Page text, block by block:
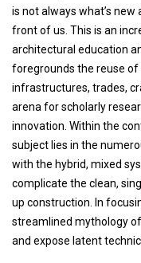
is not always what’s
front of us. This is an
architectural education
foregrounds the reuse of
infrastructures, trades,
arena for scholarly
innovation. Within the
subject lies in the
with the hybrid, mixed
complicate the clean,
up construction. In
streamlined mythology
and expose latent